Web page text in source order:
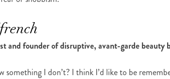
and founder of disruptive, avant-garde beauty
something I don’t? I think I’d like to be